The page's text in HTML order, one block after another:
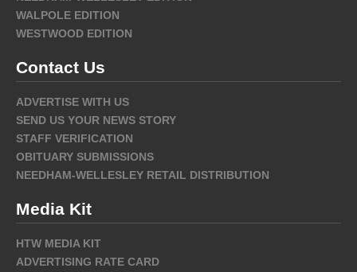
WALPOLE EDITION
WESTWOOD EDITION
Contact Us
ADVERTISE WITH US
SEND US YOUR NEWS STORY
STAFF VERIFICATION
OBITUARY SUBMISSIONS
NEEDHAM-WELLESLEY RETAIL DISTRIBUTION
Media Kit
HTW MEDIA KIT
ADVERTISING RATE CARD